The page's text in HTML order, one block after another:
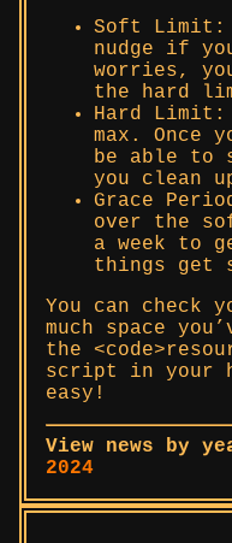
Soft Limit:
nudge if
worries,
the hard
Hard
max. Once
be able to
you clean
Grace
over the
a week to
things get
You can check
much space
the
script in your
easy!
View news by
2024